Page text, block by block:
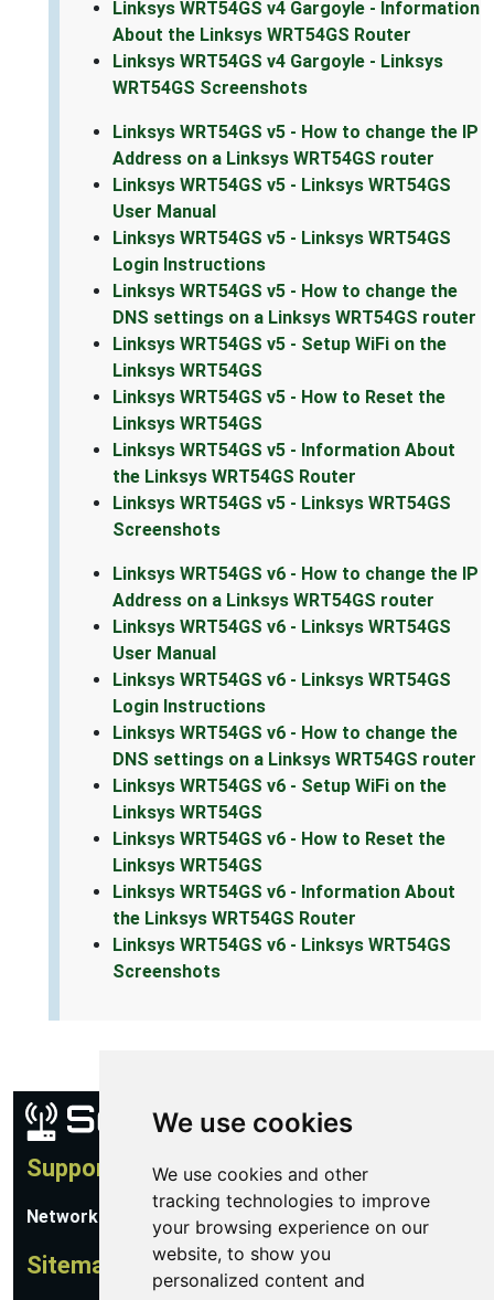
We use cookies
We use cookies and other
tracking technologies to improve
your browsing experience on our
website, to show you
personalized content and
Linksys WRT54GS v4 Gargoyle - Information
About the Linksys WRT54GS Router
Linksys WRT54GS v4 Gargoyle - Linksys
WRT54GS Screenshots
Linksys WRT54GS v5 - How to change the IP
Address on a Linksys WRT54GS router
Linksys WRT54GS v5 - Linksys WRT54GS
User Manual
Linksys WRT54GS v5 - Linksys WRT54GS
Login Instructions
Linksys WRT54GS v5 - How to change the
DNS settings on a Linksys WRT54GS router
Linksys WRT54GS v5 - Setup WiFi on the
Linksys WRT54GS
Linksys WRT54GS v5 - How to Reset the
Linksys WRT54GS
Linksys WRT54GS v5 - Information About
the Linksys WRT54GS Router
Linksys WRT54GS v5 - Linksys WRT54GS
Screenshots
Linksys WRT54GS v6 - How to change the IP
Address on a Linksys WRT54GS router
Linksys WRT54GS v6 - Linksys WRT54GS
User Manual
Linksys WRT54GS v6 - Linksys WRT54GS
Login Instructions
Linksys WRT54GS v6 - How to change the
DNS settings on a Linksys WRT54GS router
Linksys WRT54GS v6 - Setup WiFi on the
Linksys WRT54GS
Linksys WRT54GS v6 - How to Reset the
Linksys WRT54GS
Linksys WRT54GS v6 - Information About
the Linksys WRT54GS Router
Linksys WRT54GS v6 - Linksys WRT54GS
Screenshots
Support
Network Utilities Support
Sitemap